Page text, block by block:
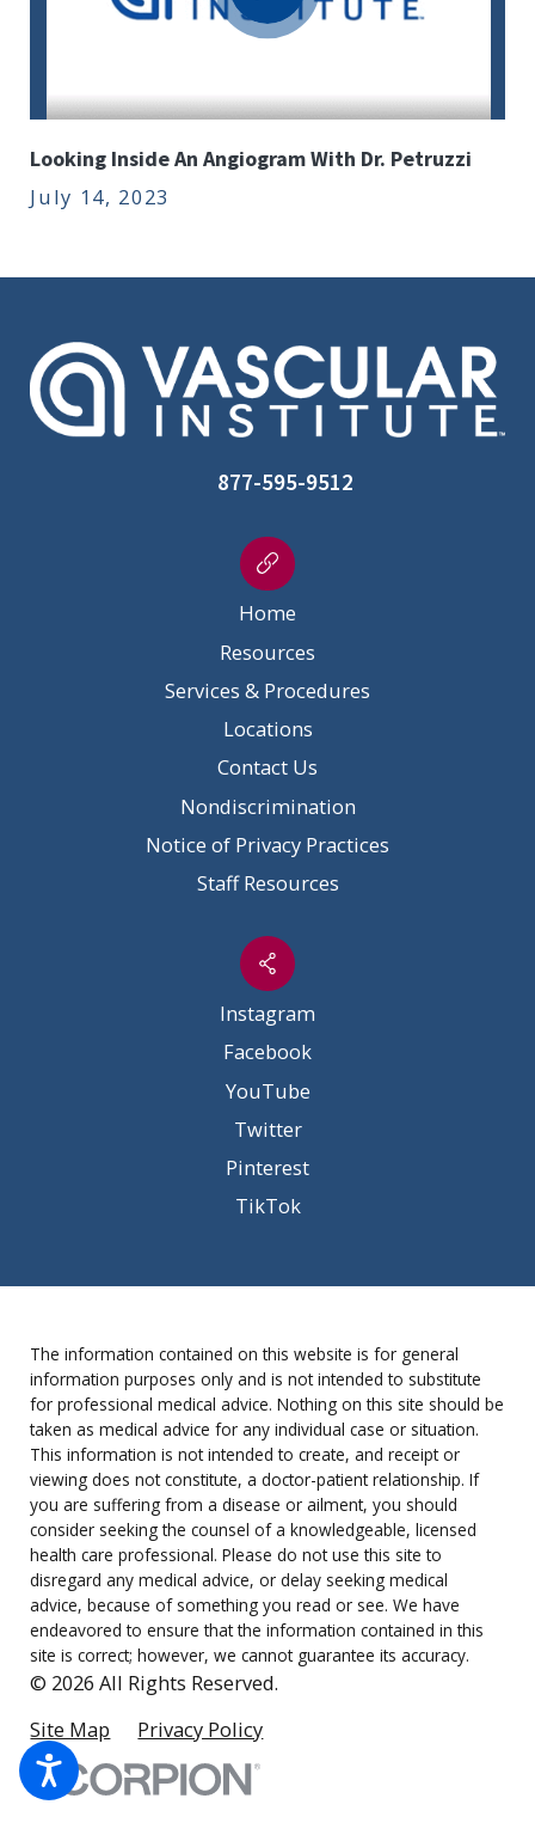
Looking Inside An Angiogram With Dr. Petruzzi
July 14, 2023
877-595-9512
Home
Resources
Services & Procedures
Locations
Contact Us
Nondiscrimination
Notice of Privacy Practices
Staff Resources
Instagram
Facebook
YouTube
Twitter
Pinterest
TikTok
The information contained on this website is for general
information purposes only and is not intended to substitute
for professional medical advice. Nothing on this site should be
taken as medical advice for any individual case or situation.
This information is not intended to create, and receipt or
viewing does not constitute, a doctor-patient relationship. If
you are suffering from a disease or ailment, you should
consider seeking the counsel of a knowledgeable, licensed
health care professional. Please do not use this site to
disregard any medical advice, or delay seeking medical
advice, because of something you read or see. We have
endeavored to ensure that the information contained in this
site is correct; however, we cannot guarantee its accuracy.
© 2026 All Rights Reserved.
Site Map
Privacy Policy